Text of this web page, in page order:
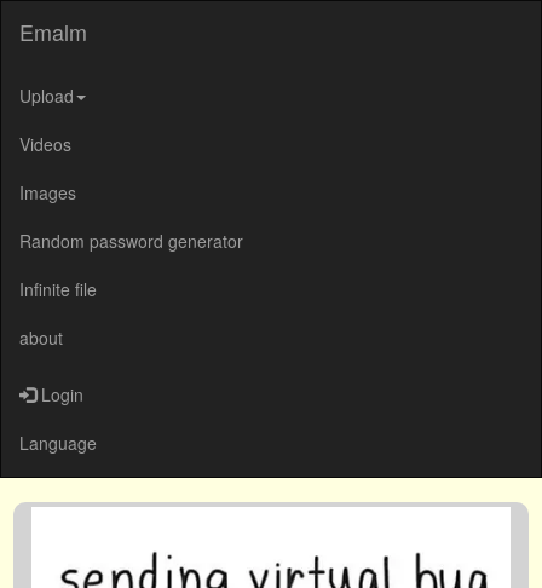
Emalm
Upload
Videos
Images
Random password generator
Infinite file
about
Login
Language